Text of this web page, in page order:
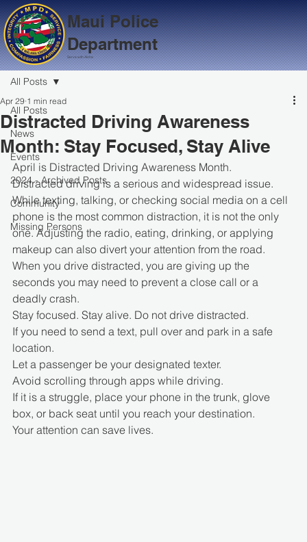
All Posts
News
Events
2024 - Archived Posts
Community
Missing Persons
All Posts
Distracted Driving Awareness
Month: Stay Focused, Stay Alive
Apr 29 1 min read
April is Distracted Driving Awareness Month.
Distracted driving is a serious and widespread issue.
While texting, talking, or checking social media on a cell
phone is the most common distraction, it is not the only
one. Adjusting the radio, eating, drinking, or applying
makeup can also divert your attention from the road.
When you drive distracted, you are giving up the
seconds you may need to prevent a close call or a
deadly crash.
Stay focused. Stay alive. Do not drive distracted.
If you need to send a text, pull over and park in a safe
location.
Let a passenger be your designated texter.
Avoid scrolling through apps while driving.
If it is a struggle, place your phone in the trunk, glove
box, or back seat until you reach your destination.
Your attention can save lives.
Maui Police
Department
Serve with Aloha